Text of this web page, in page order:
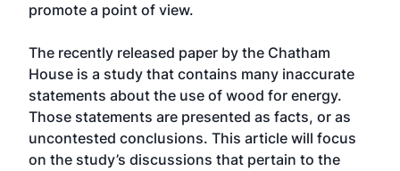
promote a point of view.
The recently released paper by the Chatham
House is a study that contains many inaccurate
statements about the use of wood for energy.
Those statements are presented as facts, or as
uncontested conclusions. This article will focus
on the study’s discussions that pertain to the